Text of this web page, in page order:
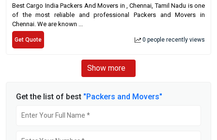
Best Cargo India Packers And Movers in , Chennai, Tamil Nadu is one
of the most reliable and professional Packers and Movers in
Chennai. We are known ...
Get Quote 0 people recently views
Show more
Get the list of best "Packers and Movers"